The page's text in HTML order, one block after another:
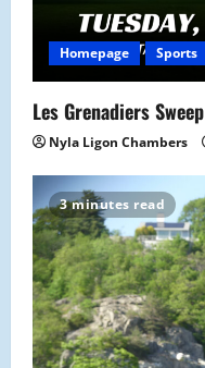
Homepage Sports
Les Grenadiers
Nyla Ligon Chambers
3 minutes read